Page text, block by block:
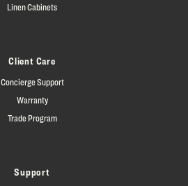
Linen Cabinets
Client Care
Concierge Support
Warranty
Trade Program
Support